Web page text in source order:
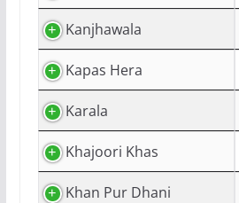
Kanjhawala
Kapas Hera
Karala
Khajoori Khas
Khan Pur Dhani